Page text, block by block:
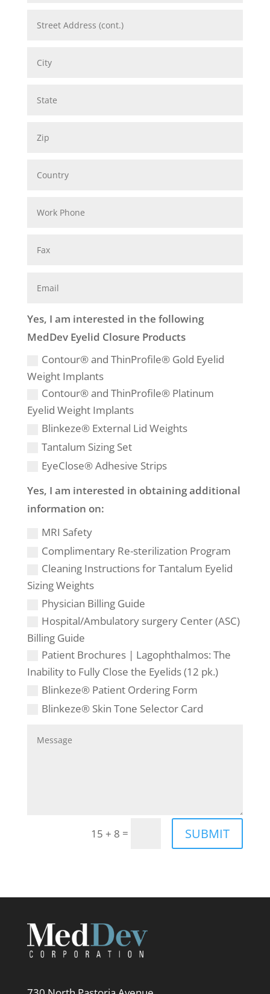
Yes, I am interested in the following
MedDev Eyelid Closure Products
Contour® and ThinProfile® Gold Eyelid
Weight Implants
Contour® and ThinProfile® Platinum
Eyelid Weight Implants
Blinkeze® External Lid Weights
Tantalum Sizing Set
EyeClose® Adhesive Strips
Yes, I am interested in obtaining additional
information on:
MRI Safety
Complimentary Re-sterilization Program
Cleaning Instructions for Tantalum Eyelid
Sizing Weights
Physician Billing Guide
Hospital/Ambulatory surgery Center (ASC)
Billing Guide
Patient Brochures | Lagophthalmos: The
Inability to Fully Close the Eyelids (12 pk.)
Blinkeze® Patient Ordering Form
Blinkeze® Skin Tone Selector Card
15 + 8 = SUBMIT